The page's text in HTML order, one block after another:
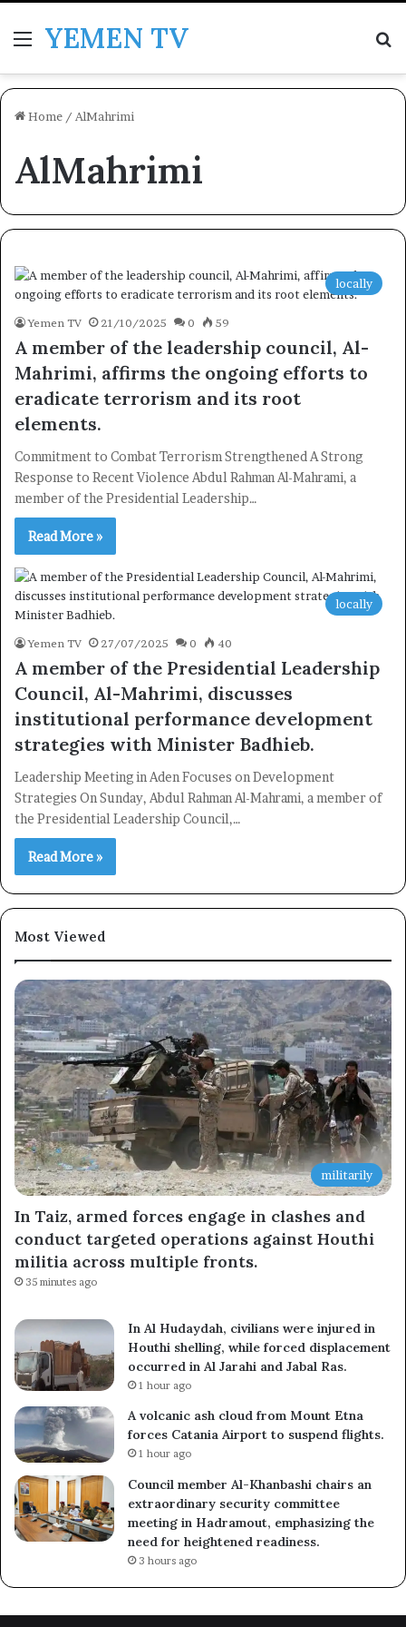
MenuYEMEN TV
Home / AlMahrimi
AlMahrimi
locally
Yemen TV 21/10/2025 0 59
A member of the leadership council, Al-
Mahrimi, affirms the ongoing efforts to
eradicate terrorism and its root
elements.
Commitment to Combat Terrorism Strengthened A Strong
Response to Recent Violence Abdul Rahman Al-Mahrami, a
member of the Presidential Leadership…
Read More »
locally
Yemen TV 27/07/2025 0 40
A member of the Presidential Leadership
Council, Al-Mahrimi, discusses
institutional performance development
strategies with Minister Badhieb.
Leadership Meeting in Aden Focuses on Development
Strategies On Sunday, Abdul Rahman Al-Mahrami, a member of
the Presidential Leadership Council,…
Read More »
Most Viewed
militarily
In Taiz, armed forces engage in clashes and
conduct targeted operations against Houthi
militia across multiple fronts.
35 minutes ago
In Al Hudaydah, civilians were injured in
Houthi shelling, while forced displacement
occurred in Al Jarahi and Jabal Ras.
1 hour ago
A volcanic ash cloud from Mount Etna
forces Catania Airport to suspend flights.
1 hour ago
Council member Al-Khanbashi chairs an
extraordinary security committee
meeting in Hadramout, emphasizing the
need for heightened readiness.
3 hours ago